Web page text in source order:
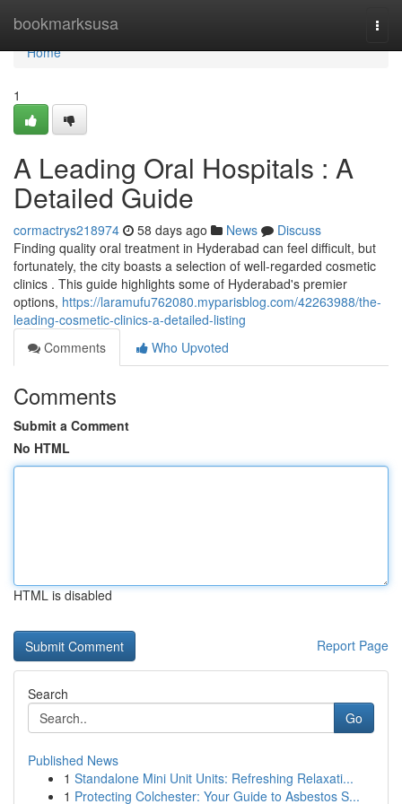
bookmarksusa
Home
Home
1
A Leading Oral Hospitals : A
Detailed Guide
cormactrys218974 58 days ago News
Discuss
Finding quality oral treatment in Hyderabad can feel difficult, but
fortunately, the city boasts a selection of well-regarded cosmetic
clinics . This guide highlights some of Hyderabad's premier
options, https://laramufu762080.myparisblog.com/42263988/the-
leading-cosmetic-clinics-a-detailed-listing
Comments
Who Upvoted
Comments
Submit a Comment
No HTML
HTML is disabled
Report Page
Search
Go
Published News
1 Standalone Mini Unit Units: Refreshing Relaxati...
1 Protecting Colchester: Your Guide to Asbestos S...